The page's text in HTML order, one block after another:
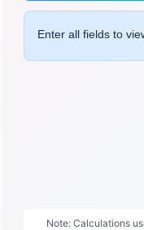
Enter all fields to
Note: Calculations